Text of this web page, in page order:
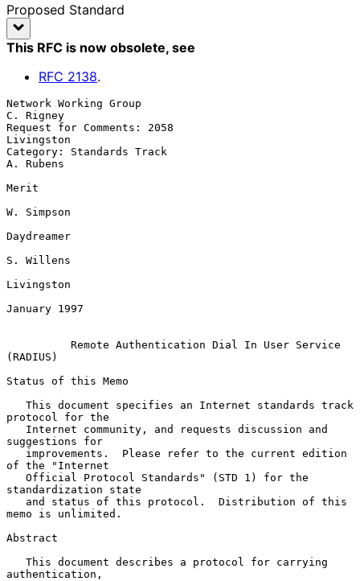
Proposed Standard
This RFC is now obsolete, see
RFC 2138.
Network Working Group
C. Rigney
Request for Comments: 2058
Livingston
Category: Standards Track
A. Rubens
Merit
W. Simpson
Daydreamer
S. Willens
Livingston
January 1997
Remote Authentication Dial In User Service
(RADIUS)
Status of this Memo
protocol for the
suggestions for
of the "Internet
standardization state
memo is unlimited.
Abstract
authentication,